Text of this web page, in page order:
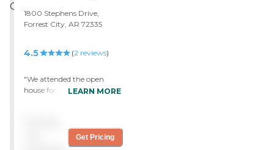
1800 Stephens Drive,
Forrest City, AR 72335
4.5 (2 reviews)
"We attended the open
house for this new assisted
outstanding attention the
people living there. "
LEARN MORE
Get Pricing